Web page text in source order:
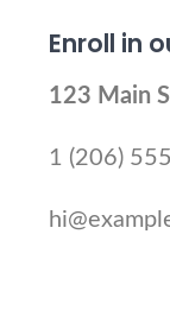
Enroll in
123 Main
1 (206)